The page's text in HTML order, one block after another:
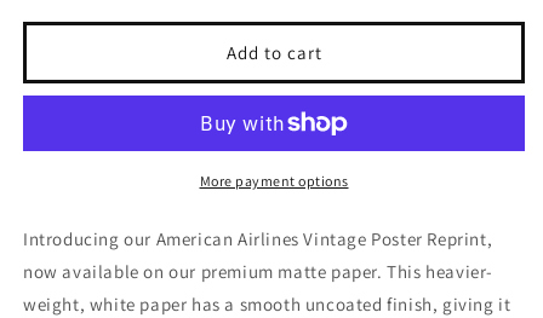
for
Airlines
Vintage
Reprint
Matte
Paper
for
American
Airlines
Vintage
Poster
Reprint
Matte
Paper
Add to cart
More payment options
Introducing our American Airlines Vintage Poster Reprint,
now available on our premium matte paper. This heavier-
weight, white paper has a smooth uncoated finish, giving it